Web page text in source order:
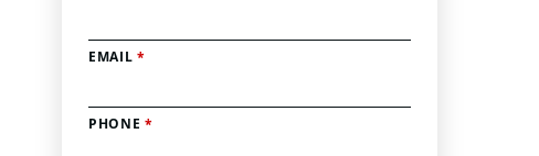
EMAIL*
PHONE*